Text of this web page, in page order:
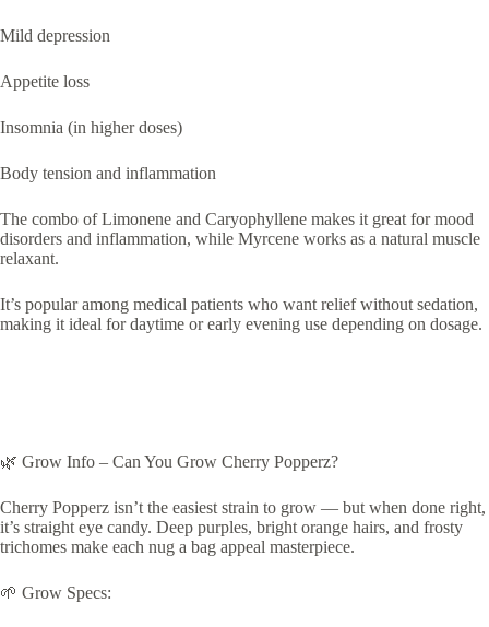
Mild depression
Appetite loss
Insomnia (in higher doses)
Body tension and inflammation
The combo of Limonene and Caryophyllene makes it great for mood
disorders and inflammation, while Myrcene works as a natural muscle
relaxant.
It’s popular among medical patients who want relief without sedation,
making it ideal for daytime or early evening use depending on dosage.
🌿 Grow Info – Can You Grow Cherry Popperz?
Cherry Popperz isn’t the easiest strain to grow — but when done right,
it’s straight eye candy. Deep purples, bright orange hairs, and frosty
trichomes make each nug a bag appeal masterpiece.
🌱 Grow Specs: